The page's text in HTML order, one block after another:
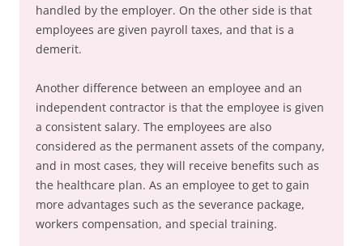
handled by the employer. On the other side is that
employees are given payroll taxes, and that is a
demerit.
Another difference between an employee and an
independent contractor is that the employee is given
a consistent salary. The employees are also
considered as the permanent assets of the company,
and in most cases, they will receive benefits such as
the healthcare plan. As an employee to get to gain
more advantages such as the severance package,
workers compensation, and special training.